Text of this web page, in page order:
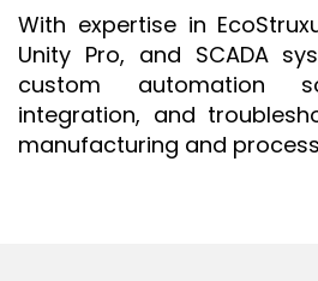
ISO 9001 CERTIFICATION PREP
ISO 9001
FSSC 22000
HACCP
With expertise in
Unity Pro, and SCADA
custom automation
integration, and
manufacturing and